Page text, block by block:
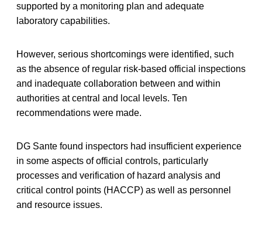
supported by a monitoring plan and adequate
laboratory capabilities.
However, serious shortcomings were identified, such
as the absence of regular risk-based official inspections
and inadequate collaboration between and within
authorities at central and local levels. Ten
recommendations were made.
DG Sante found inspectors had insufficient experience
in some aspects of official controls, particularly
processes and verification of hazard analysis and
critical control points (HACCP) as well as personnel
and resource issues.